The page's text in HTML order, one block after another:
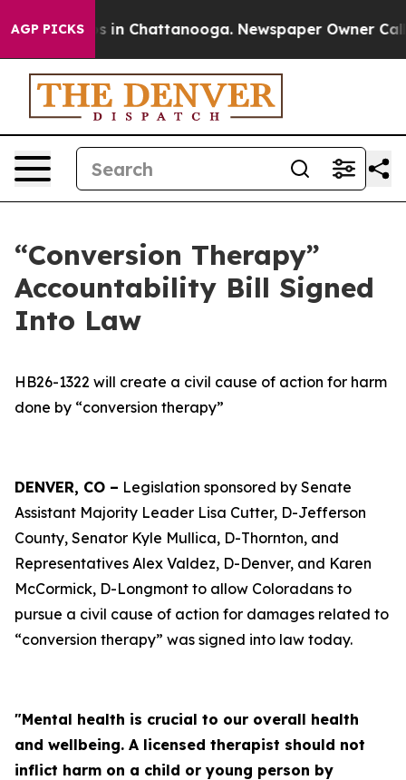
AGP PICKS
Chaos in Chattanooga. Newspaper Owner Calls
“Conversion Therapy”
Accountability Bill Signed
Into Law
HB26-1322 will create a civil cause of action for harm
done by “conversion therapy”
DENVER, CO – Legislation sponsored by Senate
Assistant Majority Leader Lisa Cutter, D-Jefferson
County, Senator Kyle Mullica, D-Thornton, and
Representatives Alex Valdez, D-Denver, and Karen
McCormick, D-Longmont to allow Coloradans to
pursue a civil cause of action for damages related to
“conversion therapy” was signed into law today.
"Mental health is crucial to our overall health
and wellbeing. A licensed therapist should not
inflict harm on a child or young person by